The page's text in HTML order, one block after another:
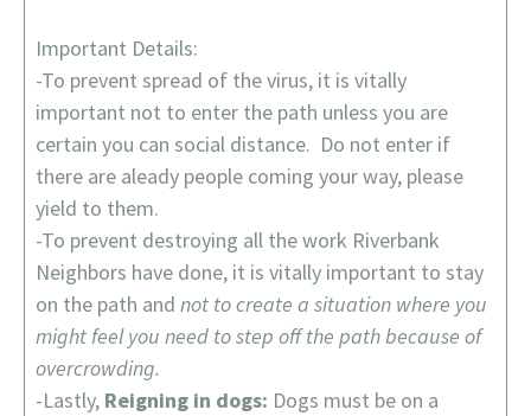
Important Details:
-To prevent spread of the virus, it is vitally
important not to enter the path unless you are
certain you can social distance. Do not enter if
there are aleady people coming your way, please
yield to them.
-To prevent destroying all the work Riverbank
Neighbors have done, it is vitally important to stay
on the path and not to create a situation where you
might feel you need to step off the path because of
overcrowding.
-Lastly, Reigning in dogs: Dogs must be on a